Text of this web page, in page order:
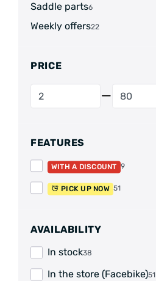
Saddle parts6
Weekly offers22
PRICE
FEATURES
WITH A DISCOUNT 9
PICK UP NOW 51
AVAILABILITY
In stock38
In the store (Facebike)51